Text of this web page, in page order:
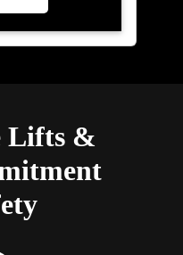
Lifts &